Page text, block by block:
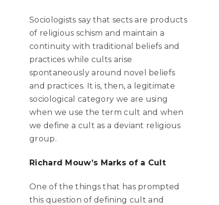
Sociologists say that sects are products
of religious schism and maintain a
continuity with traditional beliefs and
practices while cults arise
spontaneously around novel beliefs
and practices. It is, then, a legitimate
sociological category we are using
when we use the term cult and when
we define a cult as a deviant religious
group.
Richard Mouw’s Marks of a Cult
One of the things that has prompted
this question of defining cult and